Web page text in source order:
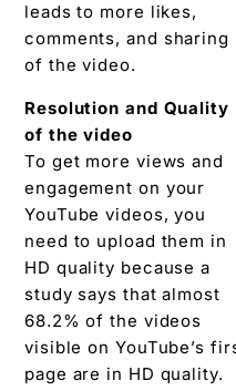
leads to more likes,
comments, and sharing
of the video.
Resolution and Quality
of the video
To get more views and
engagement on your
YouTube videos, you
need to upload them in
HD quality because a
study says that almost
68.2% of the videos
visible on YouTube’s
page are in HD quality.